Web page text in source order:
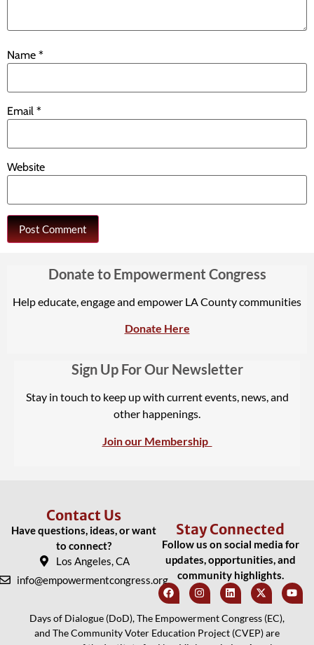
Name *
Email *
Website
Donate to Empowerment Congress
Help educate, engage and empower LA County communities
Donate Here
Sign Up For Our Newsletter
Stay in touch to keep up with current events, news, and
other happenings.
Join our Membership
Contact Us
Have questions, ideas, or want
to connect?
Los Angeles, CA
info@empowermentcongress.org
Stay Connected
Follow us on social media for
updates, opportunities, and
community highlights.
Days of Dialogue (DoD), The Empowerment Congress (EC),
and The Community Voter Education Project (CVEP) are